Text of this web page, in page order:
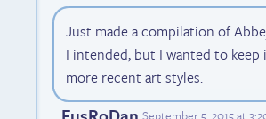
Just made a compilation of
I intended, but I wanted to
more recent art styles.